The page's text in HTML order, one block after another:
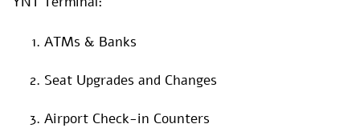
ATMs & Banks
Seat Upgrades and Changes
Airport Check-in Counters